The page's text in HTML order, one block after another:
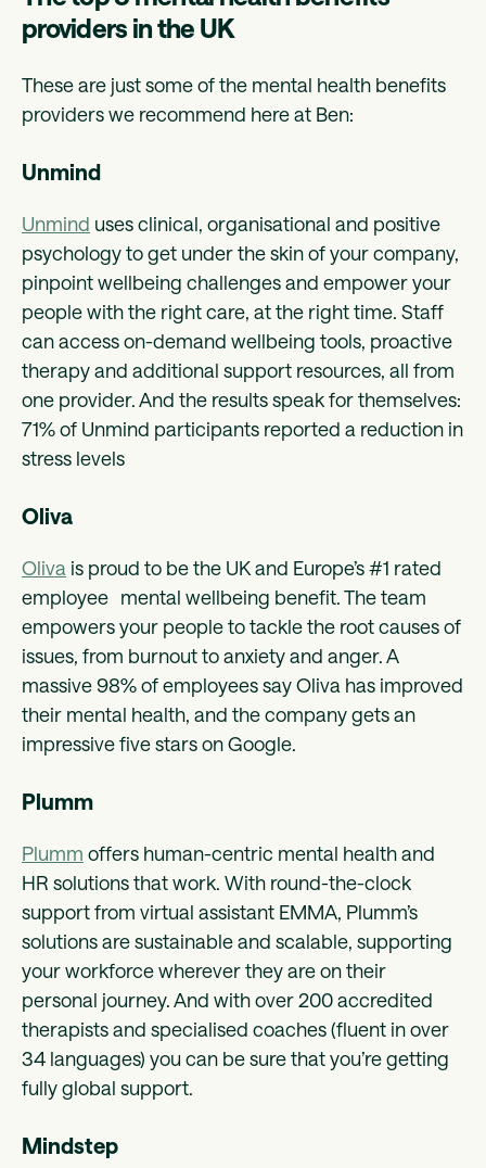
providers in the UK
These are just some of the mental health benefits
providers we recommend here at Ben:
Unmind
Unmind uses clinical, organisational and positive
psychology to get under the skin of your company,
pinpoint wellbeing challenges and empower your
people with the right care, at the right time. Staff
can access on-demand wellbeing tools, proactive
therapy and additional support resources, all from
one provider. And the results speak for themselves:
71% of Unmind participants reported a reduction in
stress levels
Oliva
Oliva is proud to be the UK and Europe’s #1 rated
employee mental wellbeing benefit. The team
empowers your people to tackle the root causes of
issues, from burnout to anxiety and anger. A
massive 98% of employees say Oliva has improved
their mental health, and the company gets an
impressive five stars on Google.
Plumm
Plumm offers human-centric mental health and
HR solutions that work. With round-the-clock
support from virtual assistant EMMA, Plumm’s
solutions are sustainable and scalable, supporting
your workforce wherever they are on their
personal journey. And with over 200 accredited
therapists and specialised coaches (fluent in over
34 languages) you can be sure that you’re getting
fully global support.
Mindstep